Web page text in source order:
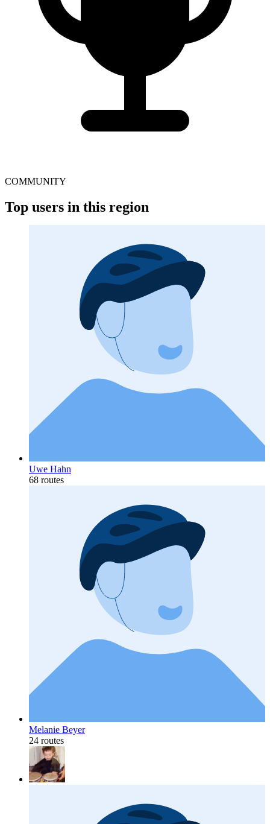
COMMUNITY
Top users in this region
Uwe Hahn
68 routes
Melanie Beyer
24 routes